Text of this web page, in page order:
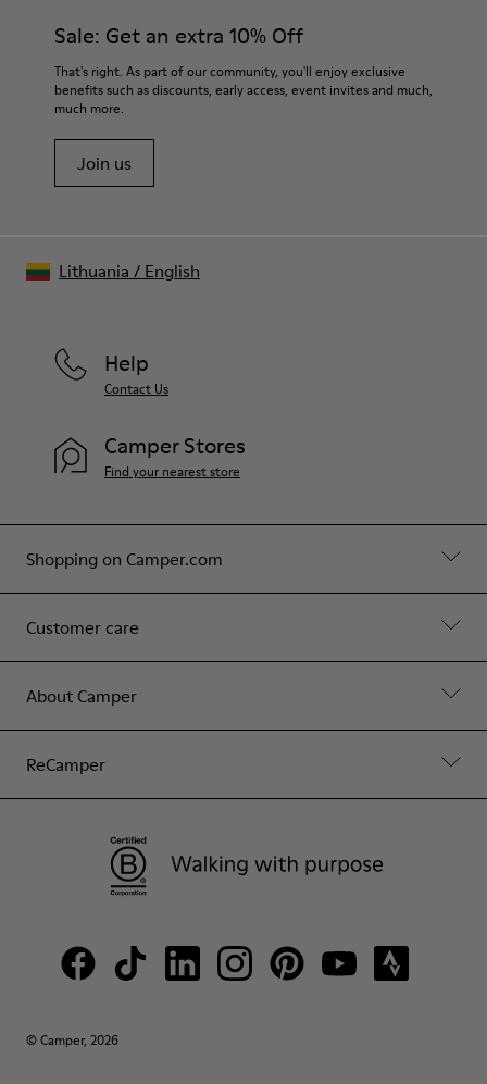
Sale: Get an extra 10% Off
That's right. As part of our community, you'll enjoy exclusive
benefits such as discounts, early access, event invites and much,
much more.
Join us
Shopping on Camper.com
Customer care
About Camper
ReCamper
Help
Contact Us
Camper Stores
Find your nearest store
© Camper, 2026
Lithuania / English